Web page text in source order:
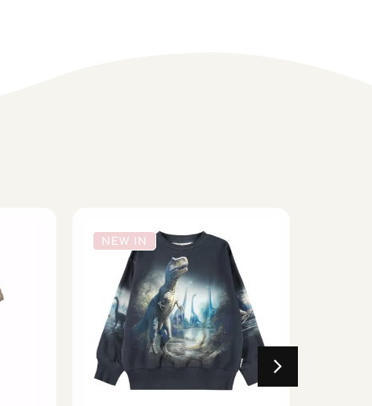
NEW IN